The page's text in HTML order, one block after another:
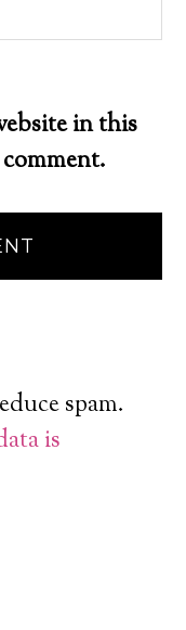
in this
spam.
is